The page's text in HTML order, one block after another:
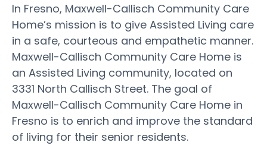
In Fresno, Maxwell-Callisch Community Care
Home’s mission is to give Assisted Living care
in a safe, courteous and empathetic manner.
Maxwell-Callisch Community Care Home is
an Assisted Living community, located on
3331 North Callisch Street. The goal of
Maxwell-Callisch Community Care Home in
Fresno is to enrich and improve the standard
of living for their senior residents.